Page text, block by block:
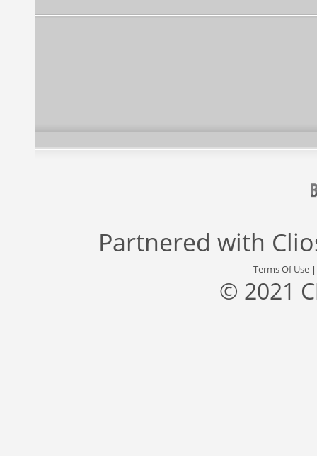
Partnered with
Terms Of Use
© 2021